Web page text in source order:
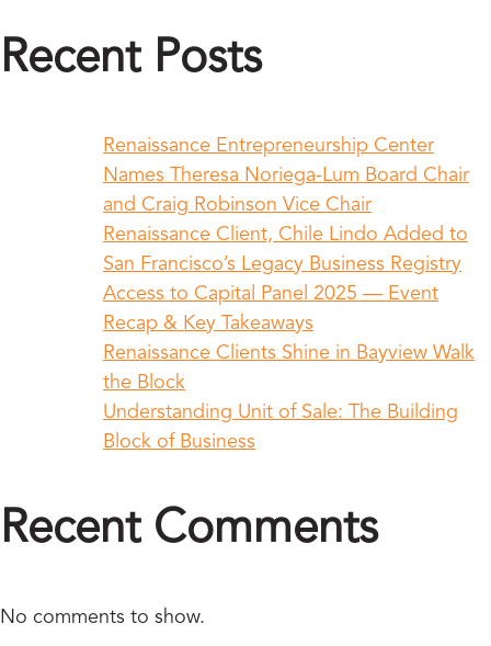
Recent Posts
Renaissance Entrepreneurship Center
Names Theresa Noriega-Lum Board Chair
and Craig Robinson Vice Chair
Renaissance Client, Chile Lindo Added to
San Francisco’s Legacy Business Registry
Access to Capital Panel 2025 — Event
Recap & Key Takeaways
Renaissance Clients Shine in Bayview Walk
the Block
Understanding Unit of Sale: The Building
Block of Business
Recent Comments
No comments to show.